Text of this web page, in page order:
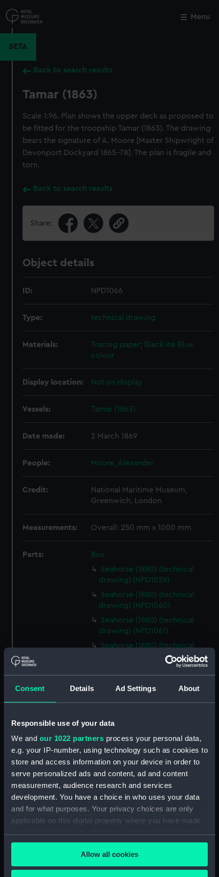
Consent Details Ad Settings About
Responsible use of your data
We and our 1022 partners process your personal data,
e.g. your IP-number, using technology such as cookies to
store and access information on your device in order to
serve personalized ads and content, ad and content
measurement, audience research and services
development. You have a choice in who uses your data
and for what purposes. Your privacy choices are only
applicable on this digital property where you have made
any time from the Cookie Declaration or by clicking on
the Privacy trigger icon.Allow all cookies
to
main
Menu
BETA
Back to search results
Tamar (1863)
Scale 1:96. Plan shows the upper deck as proposed to
be fitted for the troopship Tamar (1863). The drawing
bears the signature of A. Moore [Master Shipwright of
Devonport Dockyard 1865-78]. The plan is fragile and
torn.
Back to search results
Share:
Object details
ID: NPD1066
Type: technical drawing
Materials: Tracing paper; Black ink Blue
colour
Display location: Not on display
Vessels: Tamar (1863)
Date made: 2 March 1869
People: Moore, Alexander
Credit:
National Maritime Museum,
Greenwich, London
Measurements: Overall: 250 mm x 1000 mm
Parts:
Box
Seahorse (1880) (technical
drawing) (NPD1059)
Seahorse (1880) (technical
drawing) (NPD1060)
Seahorse (1880) (technical
drawing) (NPD1061)
Seahorse (1880) (technical
drawing) (NPD1062)
Tamar (1863) (technical
Tamar (1863) (technical
drawing) (NPD1067)
Tamar (1863) (technical
drawing) (NPD1068)
Tamar (1863) (technical
drawing) (NPD1069)
Tamar (1863) (technical
drawing) (NPD1070)
Close